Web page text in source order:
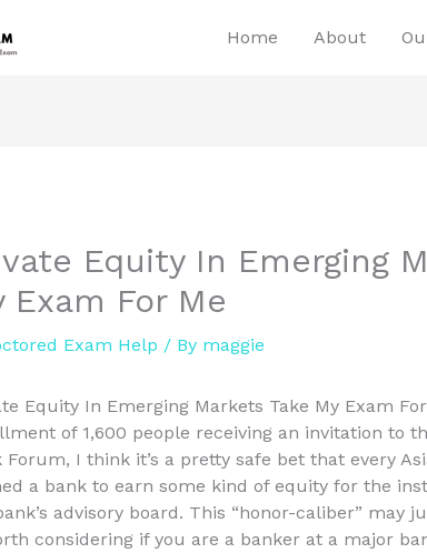
Home About
Equity In Emerging
Exam For Me
Exam Help / By maggie
Equity In Emerging Markets Take My Exam
of 1,600 people receiving an invitation to
Forum, I think it’s a pretty safe bet that every
a bank to earn some kind of equity for the
advisory board. This “honor-caliber” may
considering if you are a banker at a major